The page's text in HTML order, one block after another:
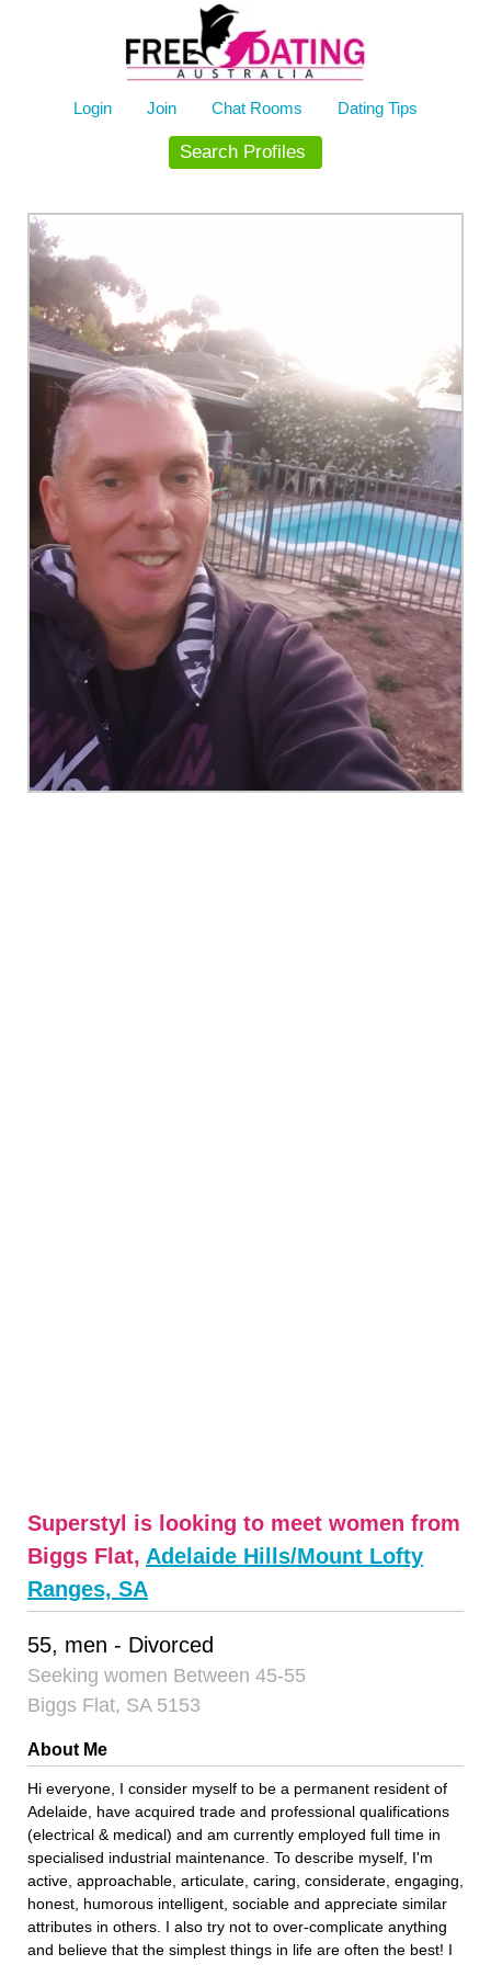
Login Join Chat Rooms Dating Tips
Search Profiles
Superstyl is looking to meet women from
Biggs Flat, Adelaide Hills/Mount Lofty
Ranges, SA
55, men - Divorced
Seeking women Between 45-55
Biggs Flat, SA 5153
About Me
Hi everyone, I consider myself to be a permanent resident of
Adelaide, have acquired trade and professional qualifications
(electrical & medical) and am currently employed full time in
specialised industrial maintenance. To describe myself, I'm
active, approachable, articulate, caring, considerate, engaging,
honest, humorous intelligent, sociable and appreciate similar
attributes in others. I also try not to over-complicate anything
and believe that the simplest things in life are often the best! I